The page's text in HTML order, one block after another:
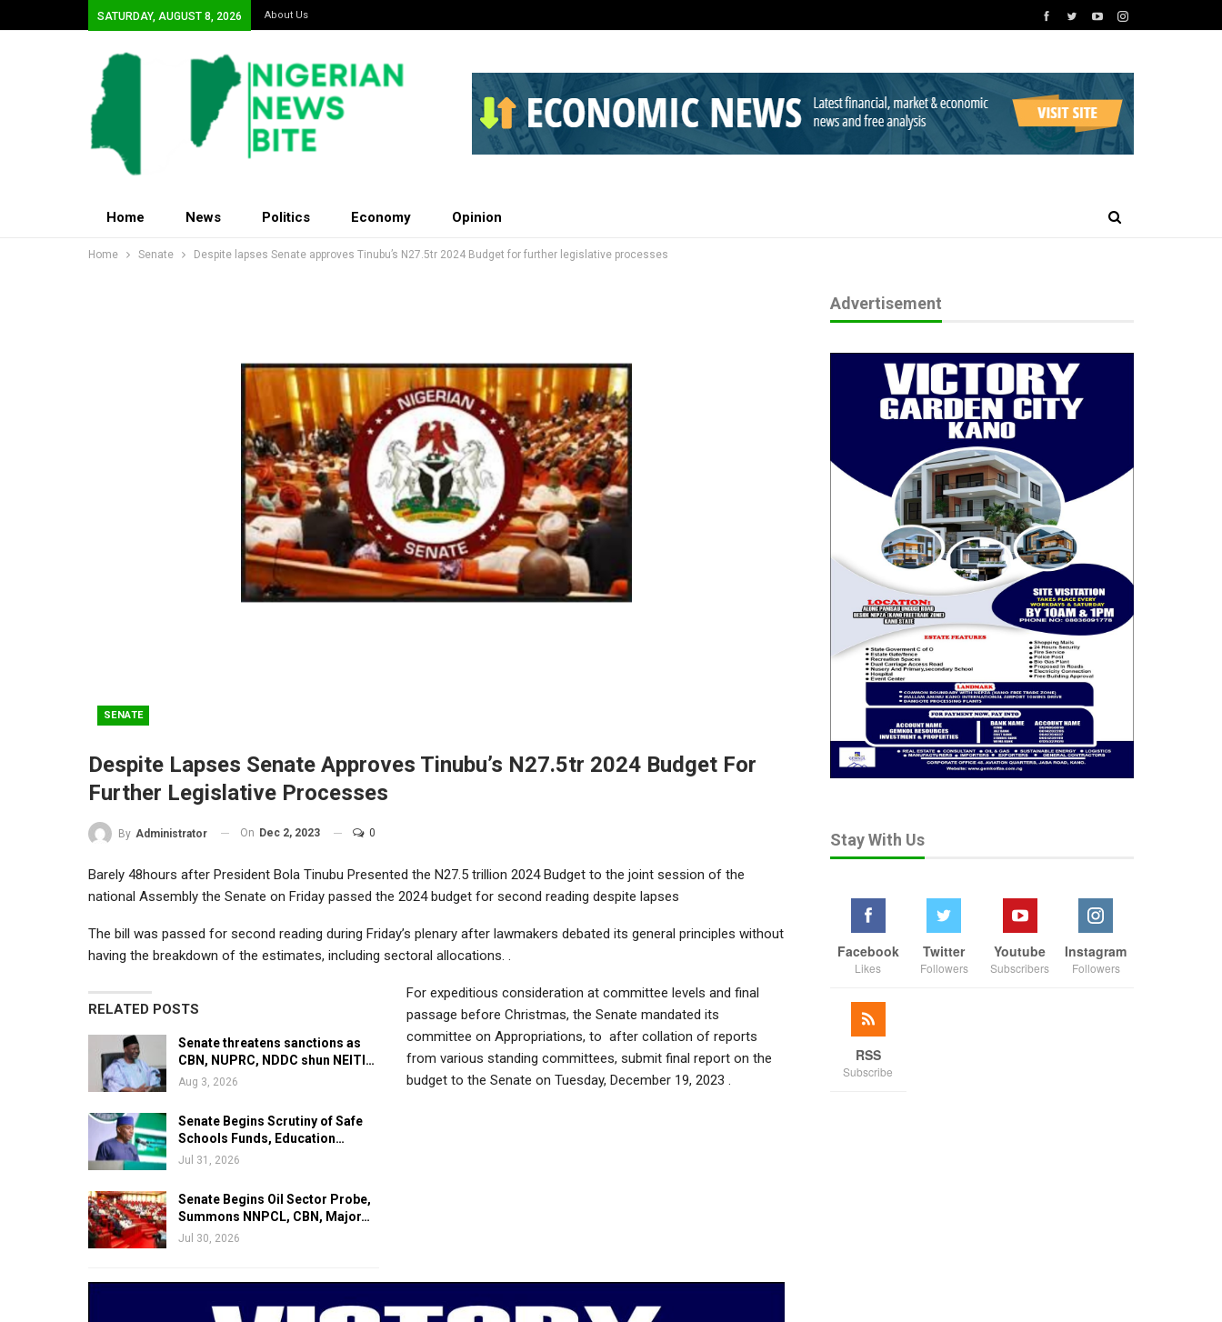
SATURDAY, AUGUST 8, 2026 About Us
Home News Politics Economy Opinion
Home Senate Despite lapses Senate approves Tinubu’s N27.5tr 2024 Budget for further legislative processes
SENATE
Despite Lapses Senate Approves Tinubu’s N27.5tr 2024 Budget For
Further Legislative Processes
By Administrator On Dec 2, 2023 0
Barely 48hours after President Bola Tinubu Presented the N27.5 trillion 2024 Budget to the joint session of the
national Assembly the Senate on Friday passed the 2024 budget for second reading despite lapses
The bill was passed for second reading during Friday’s plenary after lawmakers debated its general principles without
having the breakdown of the estimates, including sectoral allocations. .
RELATED POSTS
Senate threatens sanctions as
CBN, NUPRC, NDDC shun NEITI…
Aug 3, 2026
Senate Begins Scrutiny of Safe
Schools Funds, Education…
Jul 31, 2026
Senate Begins Oil Sector Probe,
Summons NNPCL, CBN, Major…
Jul 30, 2026
For expeditious consideration at committee levels and final
passage before Christmas, the Senate mandated its
committee on Appropriations, to after collation of reports
from various standing committees, submit final report on the
budget to the Senate on Tuesday, December 19, 2023 .
Advertisement
Stay With Us
Facebook
Likes
Twitter
Followers
Youtube
Subscribers
Instagram
Followers
RSS
Subscribe